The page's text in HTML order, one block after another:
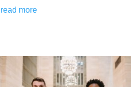
read more